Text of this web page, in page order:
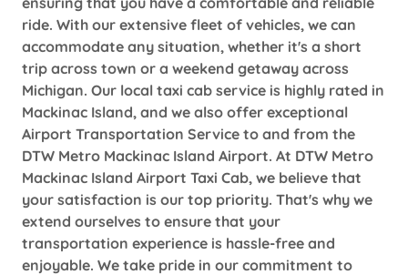
ride. With our extensive fleet of vehicles, we can
accommodate any situation, whether it's a short
trip across town or a weekend getaway across
Michigan. Our local taxi cab service is highly rated in
Mackinac Island, and we also offer exceptional
Airport Transportation Service to and from the
DTW Metro Mackinac Island Airport. At DTW Metro
Mackinac Island Airport Taxi Cab, we believe that
your satisfaction is our top priority. That's why we
extend ourselves to ensure that your
transportation experience is hassle-free and
enjoyable. We take pride in our commitment to